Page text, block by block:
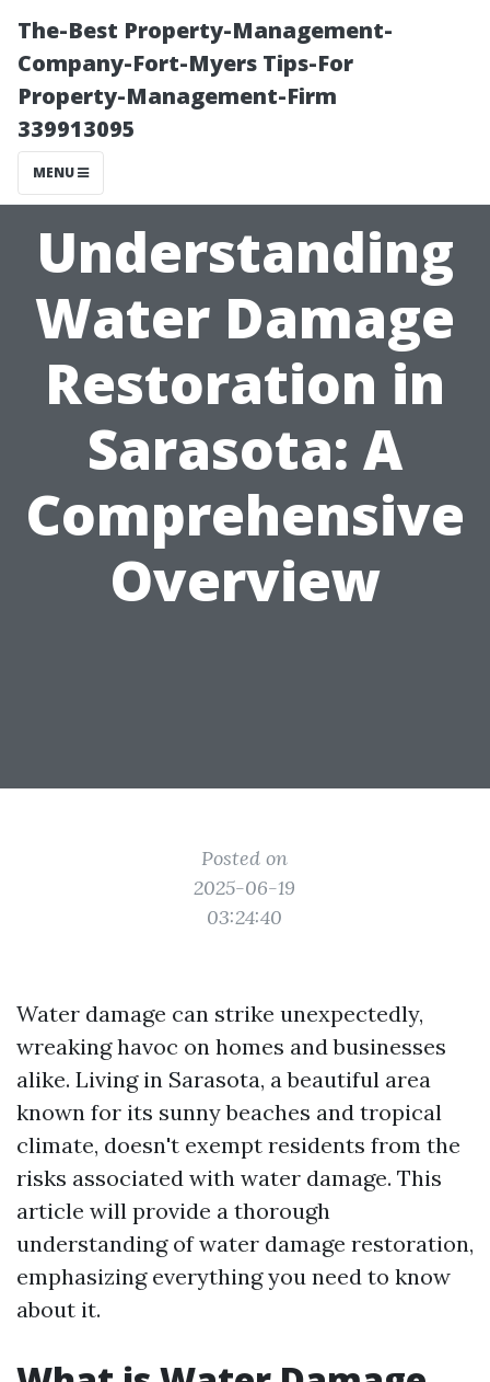
The-Best Property-Management-
Company-Fort-Myers Tips-For
Property-Management-Firm
339913095
MENU
Understanding
Water Damage
Restoration in
Sarasota: A
Comprehensive
Overview
Posted on
2025-06-19
03:24:40
Water damage can strike unexpectedly,
wreaking havoc on homes and businesses
alike. Living in Sarasota, a beautiful area
known for its sunny beaches and tropical
climate, doesn't exempt residents from the
risks associated with water damage. This
article will provide a thorough
understanding of water damage restoration,
emphasizing everything you need to know
about it.